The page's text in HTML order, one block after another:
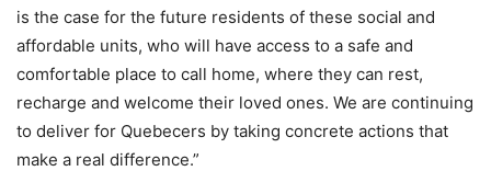
is the case for the future residents of these social and
affordable units, who will have access to a safe and
comfortable place to call home, where they can rest,
recharge and welcome their loved ones. We are continuing
to deliver for Quebecers by taking concrete actions that
make a real difference.”